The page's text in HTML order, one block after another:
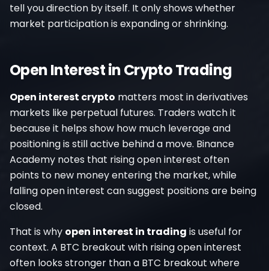
tell you direction by itself. It only shows whether
market participation is expanding or shrinking.
Open Interest in Crypto Trading
Open interest crypto matters most in derivatives
markets like perpetual futures. Traders watch it
because it helps show how much leverage and
positioning is still active behind a move. Binance
Academy notes that rising open interest often
points to new money entering the market, while
falling open interest can suggest positions are being
closed.
That is why open interest in trading is useful for
context. A BTC breakout with rising open interest
often looks stronger than a BTC breakout where